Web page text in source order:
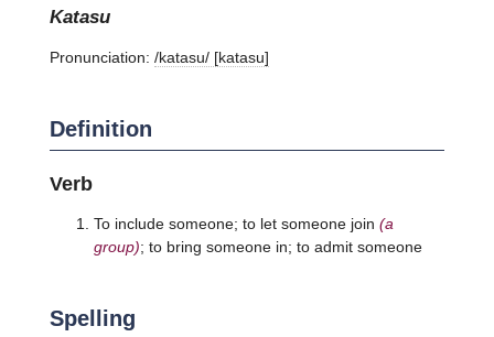
katasu
Pronunciation: /katasu/ [katasu]
Definition
Verb
To include someone; to let someone join (a
group); to bring someone in; to admit someone
Spelling